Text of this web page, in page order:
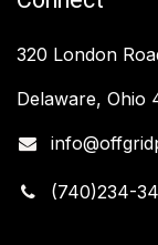
320 London
Delaware, Ohio
(740)234-